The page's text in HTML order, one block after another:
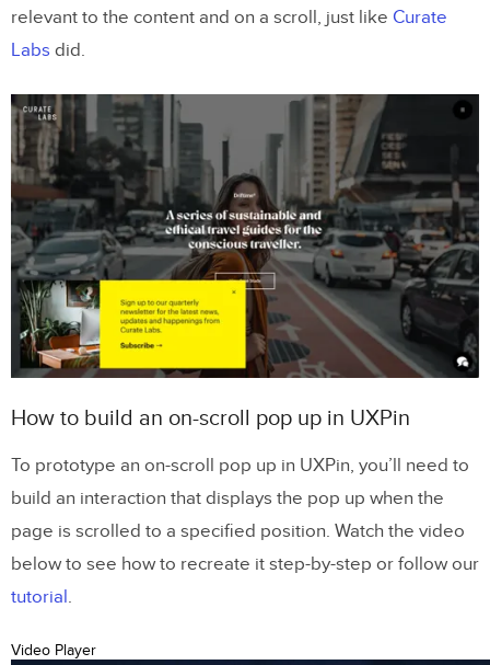
relevant to the content and on a scroll, just like Curate
Labs did.
How to build an on-scroll pop up in UXPin
To prototype an on-scroll pop up in UXPin, you’ll need to
build an interaction that displays the pop up when the
page is scrolled to a specified position. Watch the video
below to see how to recreate it step-by-step or follow our
tutorial.
Video Player